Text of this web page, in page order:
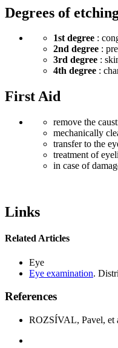
Degrees of
1st degree :
2nd degree :
3rd degree :
4th degree :
First Aid
remove the
mechanically
transfer to the
treatment of
in case of
Links
Related Articles
Eye
Eye examination.
References
ROZSÍVAL, Pavel, et